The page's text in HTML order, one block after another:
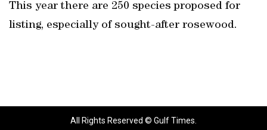
This year there are 250 species proposed for
listing, especially of sought-after rosewood.
All Rights Reserved © Gulf Times.